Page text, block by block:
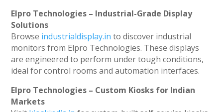
Elpro Technologies – Industrial-Grade Display
Solutions
Browse industrialdisplay.in to discover industrial
monitors from Elpro Technologies. These displays
are engineered to perform under tough conditions,
ideal for control rooms and automation interfaces.
Elpro Technologies – Custom Kiosks for Indian
Markets